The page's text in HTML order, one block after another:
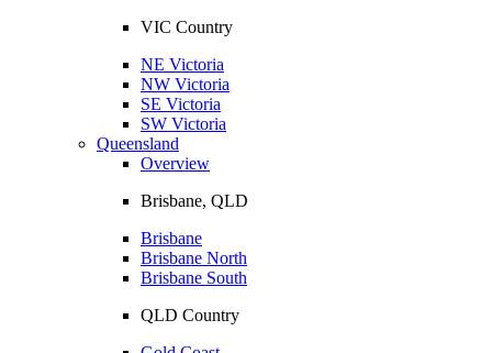
VIC Country
NE Victoria
NW Victoria
SE Victoria
SW Victoria
Queensland
Overview
Brisbane, QLD
Brisbane
Brisbane North
Brisbane South
QLD Country